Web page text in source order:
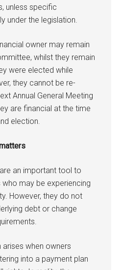
unless specific
under the legislation.
owner may remain
whilst they remain
were elected while
they cannot be re-
Annual General Meeting
are financial at the time
election.
an important tool to
may be experiencing
However, they do not
debt or change
arises when owners
into a payment plan